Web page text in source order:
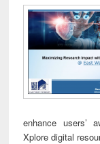
enhance users’
Xplore digital